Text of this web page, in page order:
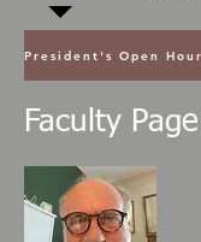
Faculty Page